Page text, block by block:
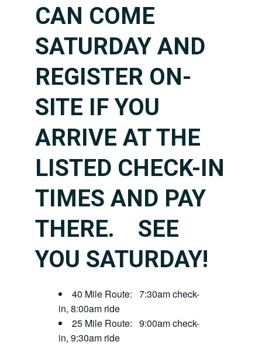
CAN COME
SATURDAY AND
REGISTER ON-
SITE IF YOU
ARRIVE AT THE
LISTED CHECK-IN
TIMES AND PAY
THERE. SEE
YOU SATURDAY!
40 Mile Route: 7:30am check-
in, 8:00am ride
25 Mile Route: 9:00am check-
in, 9:30am ride